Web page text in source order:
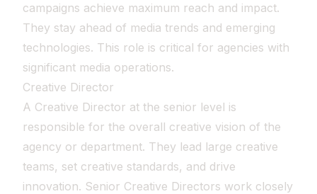
campaigns achieve maximum reach and impact.
They stay ahead of media trends and emerging
technologies. This role is critical for agencies with
significant media operations.
Creative Director
A Creative Director at the senior level is
responsible for the overall creative vision of the
agency or department. They lead large creative
teams, set creative standards, and drive
innovation. Senior Creative Directors work closely